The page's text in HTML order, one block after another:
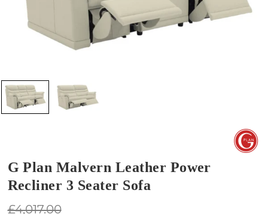
G Plan Malvern Leather Power
Recliner 3 Seater Sofa
Regular
£4,017.00